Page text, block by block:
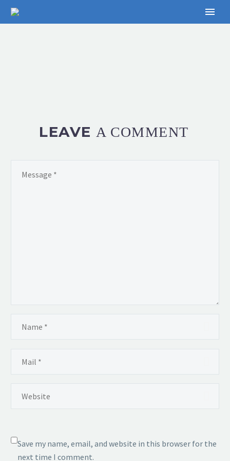
LEAVE A COMMENT
Save my name, email, and website in this browser for the
next time I comment.